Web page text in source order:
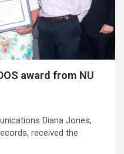
award from NU
Diana Jones,
received the